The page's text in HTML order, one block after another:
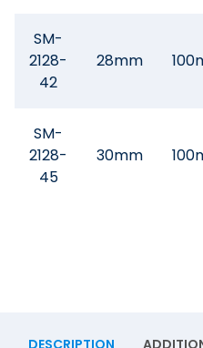
SM-
2128-
42
28mm
SM-
2128-
45
30mm